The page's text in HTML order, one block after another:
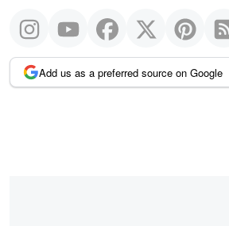
Add us as a preferred source on Google